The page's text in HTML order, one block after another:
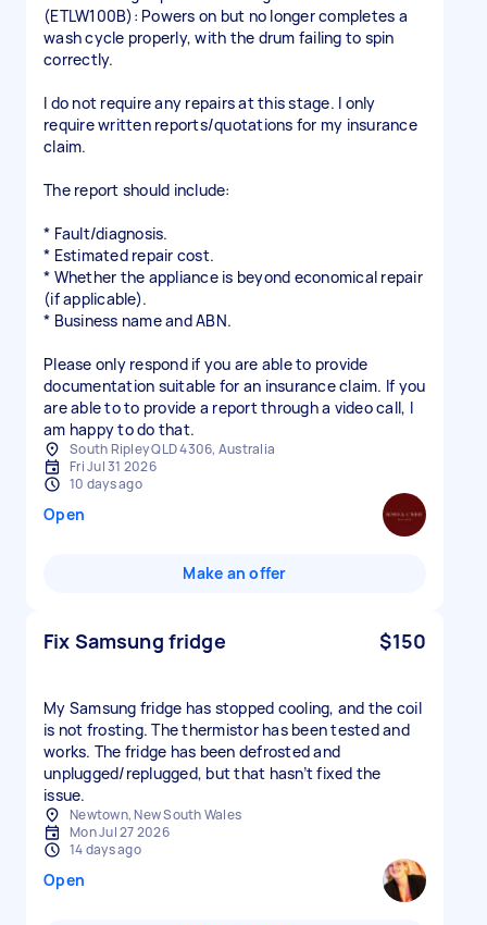
(ETLW100B): Powers on but no longer completes a
wash cycle properly, with the drum failing to spin
correctly.
I do not require any repairs at this stage. I only
require written reports/quotations for my insurance
claim.
The report should include:
* Fault/diagnosis.
* Estimated repair cost.
* Whether the appliance is beyond economical repair
(if applicable).
* Business name and ABN.
Please only respond if you are able to provide
documentation suitable for an insurance claim. If you
are able to to provide a report through a video call, I
am happy to do that.
South Ripley QLD 4306, Australia
Fri Jul 31 2026
10 days ago
Open
Make an offer
Fix Samsung fridge $150
My Samsung fridge has stopped cooling, and the coil
is not frosting. The thermistor has been tested and
works. The fridge has been defrosted and
unplugged/replugged, but that hasn’t fixed the
issue.
Newtown, New South Wales
Mon Jul 27 2026
14 days ago
Open